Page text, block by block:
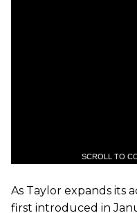
SCROLL TO
As Taylor expands its
first introduced in